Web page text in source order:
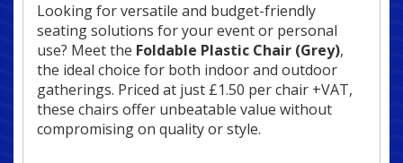
Looking for versatile and budget-friendly
seating solutions for your event or personal
use? Meet the Foldable Plastic Chair (Grey),
the ideal choice for both indoor and outdoor
gatherings. Priced at just £1.50 per chair +VAT,
these chairs offer unbeatable value without
compromising on quality or style.